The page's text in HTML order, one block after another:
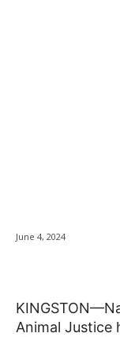
June 4, 2024
Animal Justice